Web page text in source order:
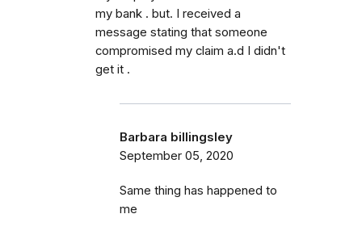
my bank . but. I received a
message stating that someone
compromised my claim a.d I didn't
get it .
Barbara billingsley
September 05, 2020
Same thing has happened to
me